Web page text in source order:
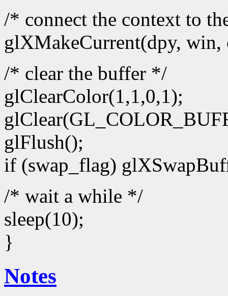
/* connect the context to
glXMakeCurrent(dpy, win,
/* clear the buffer */
glClearColor(1,1,0,1);
glFlush();
if (swap_flag)
/* wait a while */
sleep(10);
}
Notes